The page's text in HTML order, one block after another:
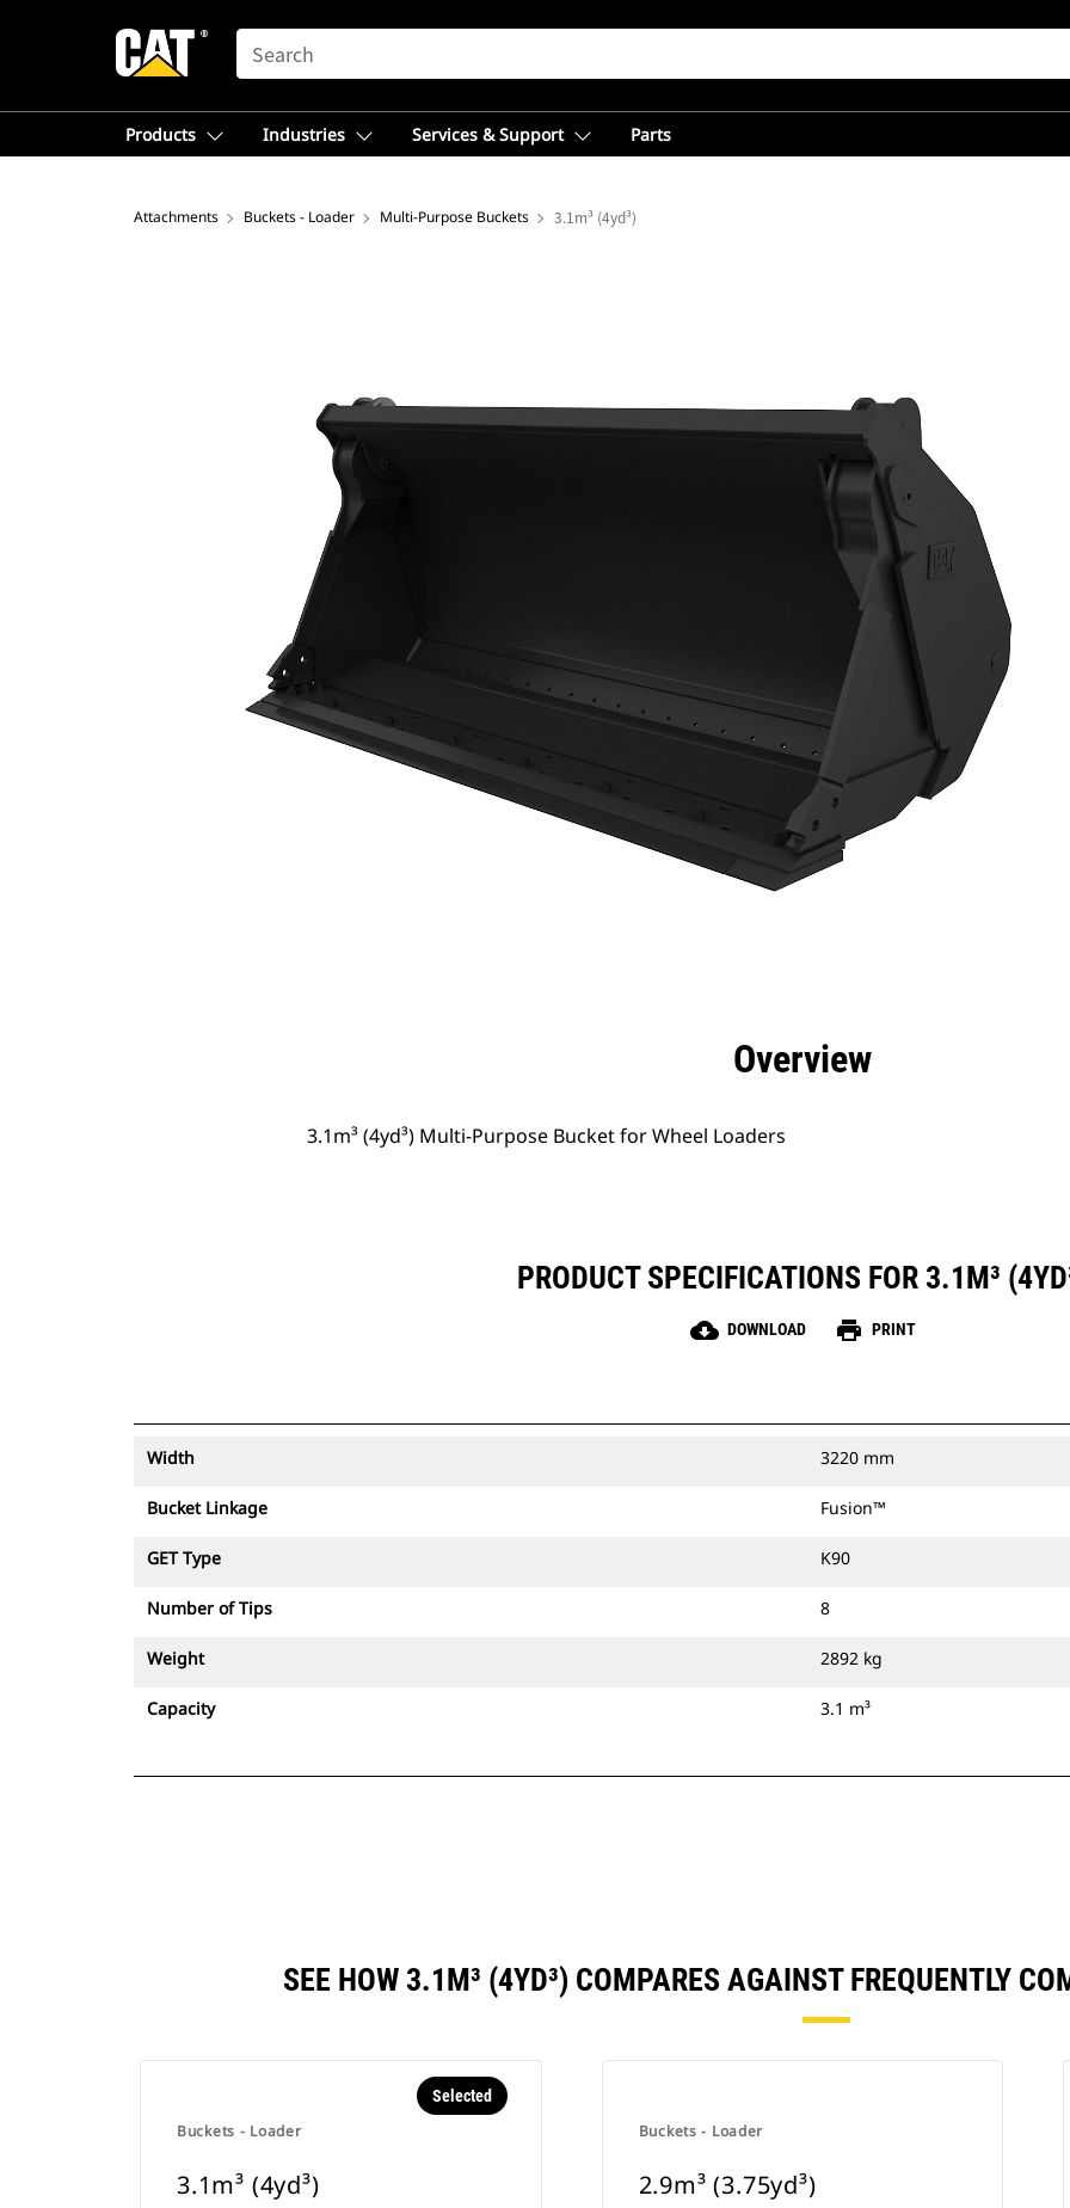
SEARCH
Products Industries Services & Support Parts
Attachments Buckets - Loader Multi-Purpose Buckets 3.1m³ (4yd³)
Overview
3.1m³ (4yd³) Multi-Purpose Bucket for Wheel Loaders
PRODUCT SPECIFICATIONS FOR 3.1M³
cloud_download DOWNLOAD print PRINT
Width 3220 mm
Bucket Linkage Fusion™
GET Type K90
Number of Tips 8
Weight 2892 kg
Capacity 3.1 m³
SEE HOW 3.1M³ (4YD³) COMPARES AGAINST FREQUENTLY
Buckets - Loader
Selected
3.1m³ (4yd³)
Buckets - Loader
2.9m³ (3.75yd³)